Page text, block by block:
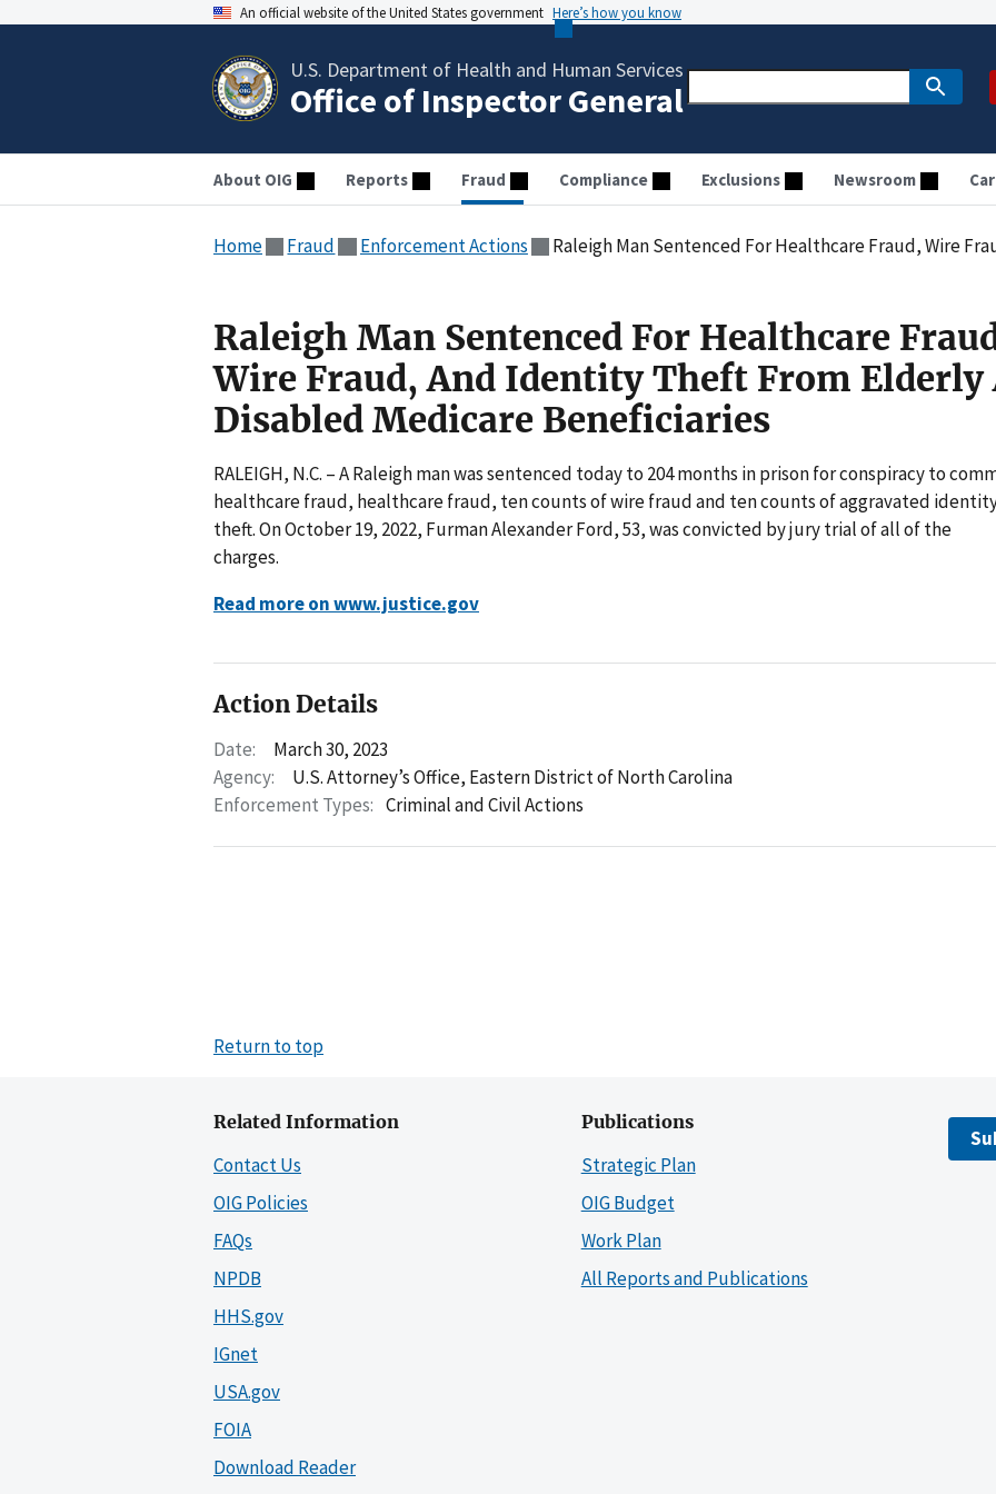
An official website of the United States government Here’s how you know
U.S. Department of Health and Human Services
Office of Inspector General
About OIG Reports Fraud Compliance Exclusions Newsroom
Home Fraud Enforcement Actions Raleigh Man Sentenced For Healthcare Fraud, Wire Fraud, And Identity Theft
Raleigh Man Sentenced For Healthcare
Wire Fraud, And Identity Theft From Elderly
Disabled Medicare Beneficiaries
RALEIGH, N.C. – A Raleigh man was sentenced today to 204 months in prison for conspiracy to
healthcare fraud, healthcare fraud, ten counts of wire fraud and ten counts of aggravated
theft. On October 19, 2022, Furman Alexander Ford, 53, was convicted by jury trial of all of the
charges.
Read more on www.justice.gov
Action Details
Date:
March 30, 2023
Agency:
U.S. Attorney’s Office, Eastern District of North Carolina
Enforcement Types: Criminal and Civil Actions
Return to top
Related Information
Contact Us
OIG Policies
FAQs
NPDB
HHS.gov
IGnet
USA.gov
FOIA
Download Reader
Publications
Strategic Plan
OIG Budget
Work Plan
All Reports and Publications